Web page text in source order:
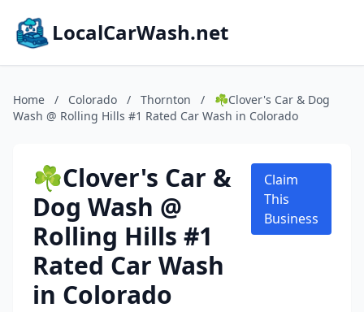
LocalCarWash.net
Home / Colorado / Thornton /
☘️Clover's Car & Dog
Wash @ Rolling Hills #1 Rated Car Wash in Colorado
☘️Clover's Car &
Dog Wash @
Rolling Hills #1
Rated Car Wash
in Colorado
Claim
This
Business